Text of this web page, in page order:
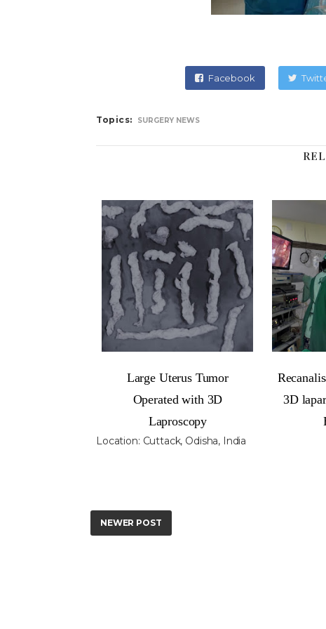
Facebook
Topics: SURGERY NEWS
Large Uterus Tumor
Operated with 3D
Laproscopy
3D
Location: Cuttack, Odisha, India
NEWER POST